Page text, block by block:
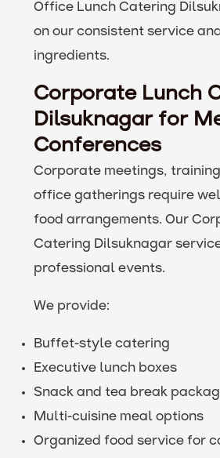
Office Lunch Catering
on our consistent service
ingredients.
Corporate Lunch
Dilsuknagar for
Conferences
Corporate meetings,
office gatherings require
food arrangements. Our
Catering Dilsuknagar
professional events.
We provide:
Buffet-style catering
Executive lunch boxes
Snack and tea break
Multi-cuisine meal options
Organized food service for